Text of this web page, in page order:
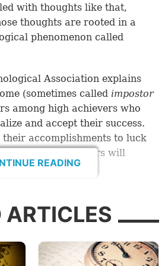
with thoughts like that,
thoughts are rooted in a
phenomenon called
Association explains
(sometimes called impostor
among high achievers who
and accept their success.
accomplishments to luck
and fear that others will
as a fraud.”
standing or other facets of
undeserved. It’s the fear
your inadequacy and
for your current role.
READING
ARTICLES